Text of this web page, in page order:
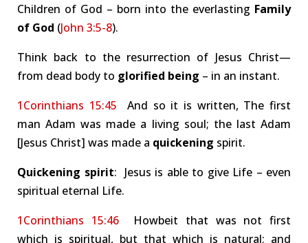
Children of God – born into the everlasting Family
of God (John 3:5-8).
Think back to the resurrection of Jesus Christ—
from dead body to glorified being – in an instant.
1Corinthians 15:45 And so it is written, The first
man Adam was made a living soul; the last Adam
[Jesus Christ] was made a quickening spirit.
Quickening spirit: Jesus is able to give Life – even
spiritual eternal Life.
1Corinthians 15:46Howbeit that was not first
which is spiritual, but that which is natural; and